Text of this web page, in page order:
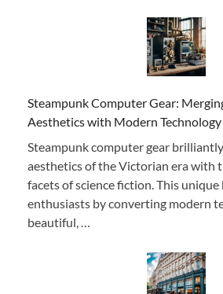
Steampunk Computer Gear:
Aesthetics with Modern Technology
Steampunk computer gear
aesthetics of the Victorian era with
facets of science fiction. This
enthusiasts by converting modern
beautiful, …